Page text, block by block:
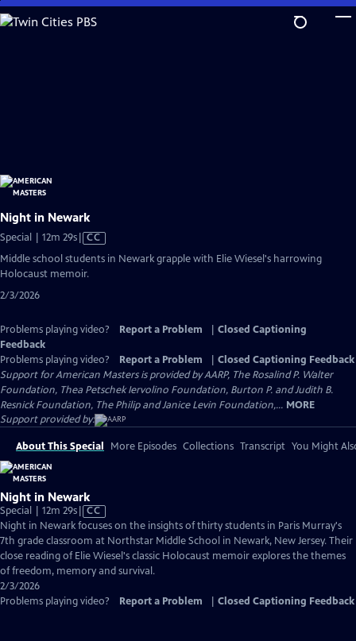
Skip
to
Night in Newark
Special | 12m 29sVideo
has
Closed
CC
Middle school students in Newark grapple with Elie Wiesel's harrowing
Holocaust memoir.
2/3/2026
Problems playing video? Report a Problem
Closed Captioning
Feedback
Problems playing video?
Report a Problem
Closed Captioning Feedback
Support for American Masters is provided by AARP, The Rosalind P. Walter
Foundation, Thea Petschek Iervolino Foundation, Burton P. and Judith B.
Resnick Foundation, The Philip and Janice Levin Foundation,... MORE
Support provided by:
About This Special More Episodes Collections Transcript You Might
Night in Newark
Special | 12m 29sVideo
has
Closed
Captions
CC
Night in Newark focuses on the insights of thirty students in Paris Murray's
7th grade classroom at Northstar Middle School in Newark, New Jersey. Their
close reading of Elie Wiesel's classic Holocaust memoir explores the themes
of freedom, memory and survival.
2/3/2026
Problems playing video?
Report a Problem Closed Captioning Feedback